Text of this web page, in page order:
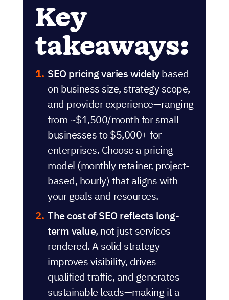
Key
takeaways:
SEO pricing varies widelybased
on business size, strategy scope,
and provider experience—ranging
from ~$1,500/month for small
businesses to $5,000+ for
enterprises. Choose a pricing
model (monthly retainer, project-
based, hourly) that aligns with
your goals and resources.
The cost of SEO reflects long-
term value, not just services
rendered. A solid strategy
improves visibility, drives
qualified traffic, and generates
sustainable leads—making it a